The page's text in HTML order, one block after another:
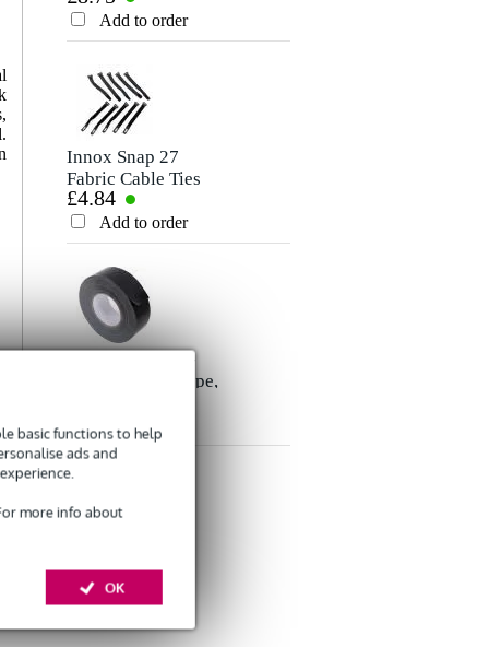
basic functions to help
ads and
more info about
OK
Send
Cable, 10m
Add to order
Innox Snap 27
Fabric Cable Ties
(Pack of 10)
£4.84
Add to order
Innox ETA GAF-
01-BK Gaffer Tape,
(Black)Add to order
10-Metre Speaker
Cable, 2x2.5mm
£26
Add to order